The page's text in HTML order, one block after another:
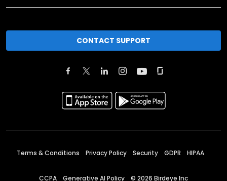
CONTACT SUPPORT
Terms & Conditions Privacy Policy Security GDPR HIPAA
CCPA Generative AI Policy © 2026 Birdeye Inc